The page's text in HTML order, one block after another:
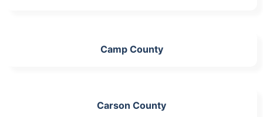
Camp County
Carson County